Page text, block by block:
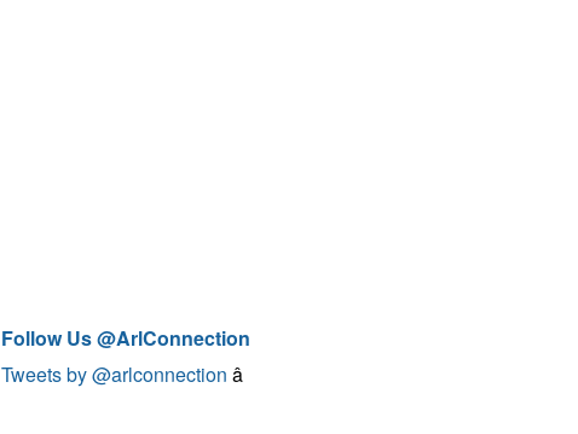
Follow Us @ArlConnection
Tweets by @arlconnection â